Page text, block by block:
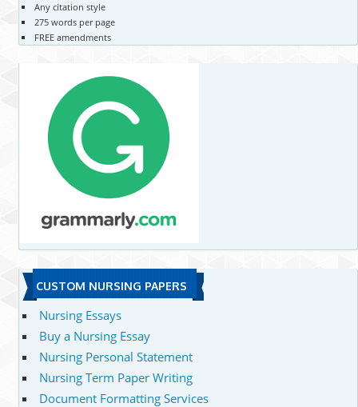
Any citation style
275 words per page
FREE amendments
CUSTOM NURSING PAPERS
Nursing Essays
Buy a Nursing Essay
Nursing Personal Statement
Nursing Term Paper Writing
Document Formatting Services